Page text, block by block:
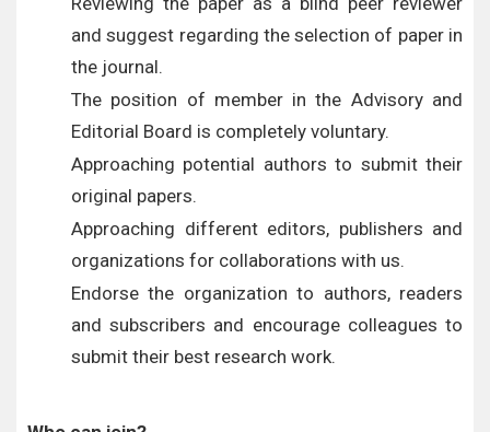
and suggest regarding the selection of paper in
the journal.
The position of member in the Advisory and
Editorial Board is completely voluntary.
Approaching potential authors to submit their
original papers.
Approaching different editors, publishers and
organizations for collaborations with us.
Endorse the organization to authors, readers
and subscribers and encourage colleagues to
submit their best research work.